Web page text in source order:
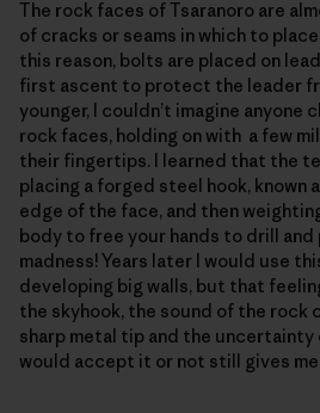
The rock faces of Tsaranoro are
of cracks or seams in which to
this reason, bolts are placed on
first ascent to protect the leader
younger, I couldn’t imagine anyone
rock faces, holding on with a few
their fingertips. I learned that the
placing a forged steel hook, known
edge of the face, and then
body to free your hands to drill
madness! Years later I would use
developing big walls, but that
the skyhook, the sound of the rock
sharp metal tip and the
would accept it or not still gives